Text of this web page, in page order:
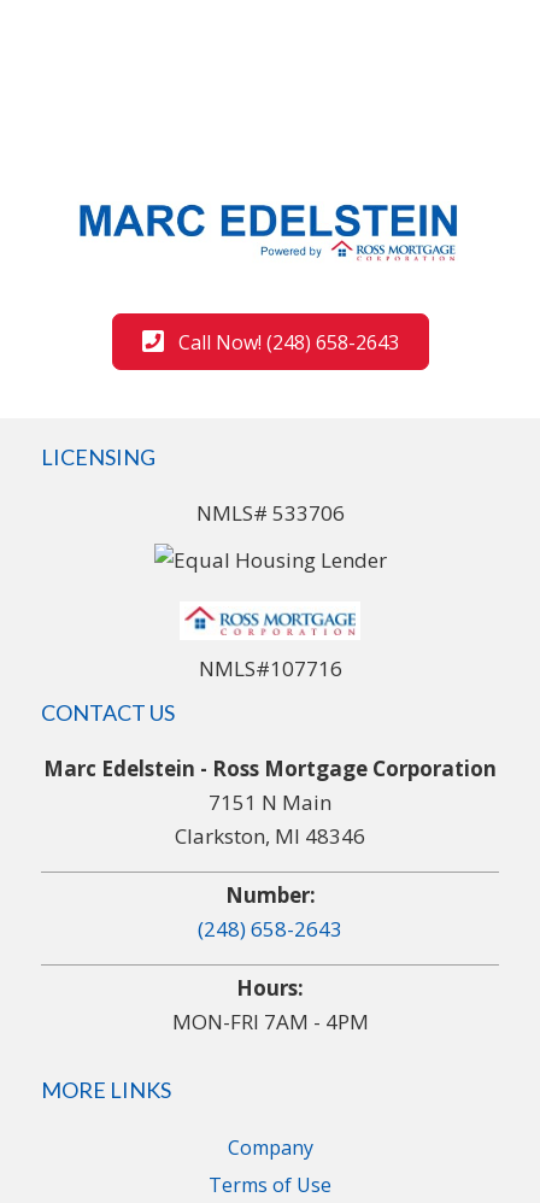
Call Now! (248) 658-2643
LICENSING
NMLS# 533706
NMLS#107716
CONTACT US
Marc Edelstein - Ross Mortgage Corporation
7151 N Main
Clarkston, MI 48346
Number:
(248) 658-2643
Hours:
MON-FRI 7AM - 4PM
MORE LINKS
Company
Terms of Use